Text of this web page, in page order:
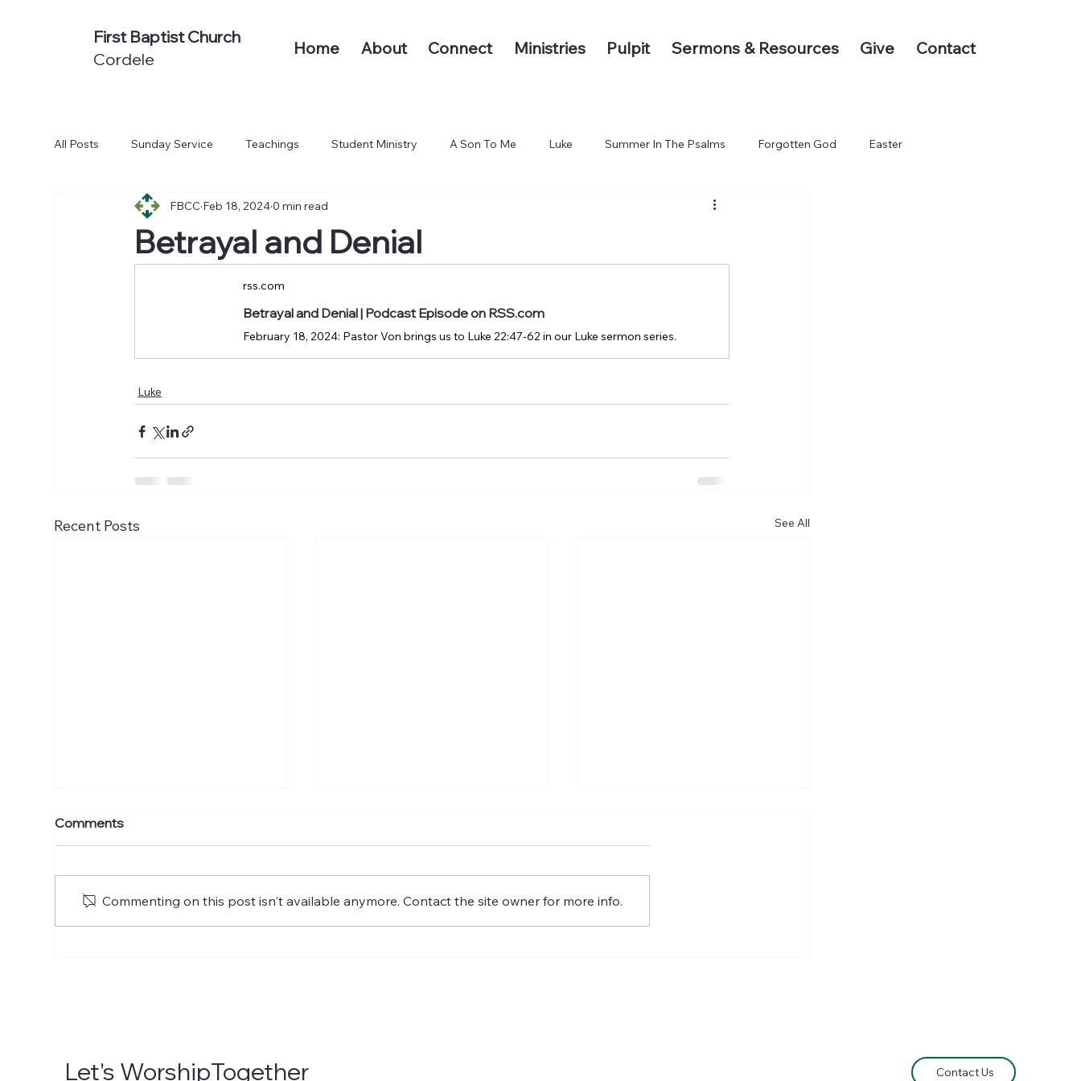
Home About Connect Ministries Pulpit Sermons & Resources Give Contact
First Baptist Church
Cordele
All Posts Sunday Service Teachings Student Ministry A Son To Me Luke Summer In The Psalms Forgotten God Easter
Non-Series Sermons We Believe Acts: To The End of the Earth
Betrayal and Denial
FBCC Feb 18, 20240 min read
rss.com
Betrayal and Denial | Podcast Episode on RSS.com
February 18, 2024: Pastor Von brings us to Luke 22:47-62 in our Luke sermon series.
Luke
Recent Posts See All
The Ascension of the Lord
Comments
Commenting on this post isn't available anymore. Contact the site owner for more info.
Let's WorshipTogether Contact Us